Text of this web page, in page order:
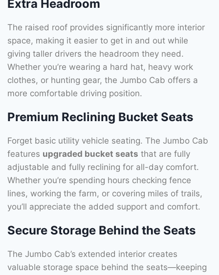
Extra Headroom
The raised roof provides significantly more interior
space, making it easier to get in and out while
giving taller drivers the headroom they need.
Whether you’re wearing a hard hat, heavy work
clothes, or hunting gear, the Jumbo Cab offers a
more comfortable driving position.
Premium Reclining Bucket Seats
Forget basic utility vehicle seating. The Jumbo Cab
features upgraded bucket seats that are fully
adjustable and fully reclining for all-day comfort.
Whether you’re spending hours checking fence
lines, working the farm, or covering miles of trails,
you’ll appreciate the added support and comfort.
Secure Storage Behind the Seats
The Jumbo Cab’s extended interior creates
valuable storage space behind the seats—keeping